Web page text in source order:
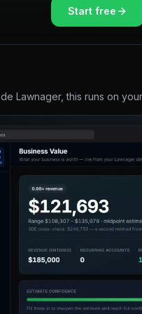
Start free
Lawnager, this runs on